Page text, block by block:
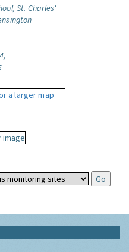
St. Charles'